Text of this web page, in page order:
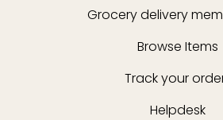
Grocery delivery
Browse Items
Track your
Helpdesk